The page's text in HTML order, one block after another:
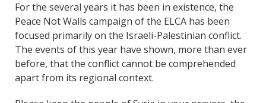
For the several years it has been in existence, the
Peace Not Walls campaign of the ELCA has been
focused primarily on the Israeli-Palestinian conflict.
The events of this year have shown, more than ever
before, that the conflict cannot be comprehended
apart from its regional context.